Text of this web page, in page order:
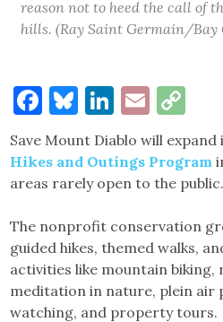
reason not to heed the call of
hills. (Ray Saint Germain/Bay
Facebook
Bluesky
LinkedIn
Email
Save Mount Diablo will
Hikes and Outings Program
areas rarely open to the public.
The nonprofit conservation
guided hikes, themed walks,
activities like mountain biking,
meditation in nature, plein air
watching, and property tours.